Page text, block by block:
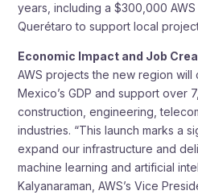
years, including a $300,000 AWS
Querétaro to support local
Economic Impact and Job
AWS projects the new region will
Mexico’s GDP and support over
construction, engineering,
industries. “This launch marks a
expand our infrastructure and
machine learning and artificial
Kalyanaraman, AWS’s Vice